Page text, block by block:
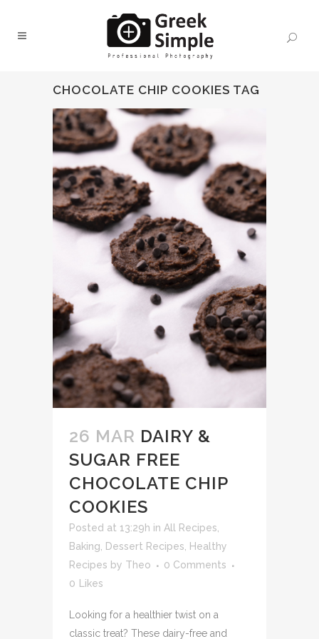
CHOCOLATE CHIP COOKIES TAG
26 MAR DAIRY &
SUGAR FREE
CHOCOLATE CHIP
COOKIES
Posted at 13:29h in All Recipes
Baking
Dessert Recipes
Healthy
Recipes by Theo
0 Comments
0
Likes
Looking for a healthier twist on a
classic treat? These dairy-free and